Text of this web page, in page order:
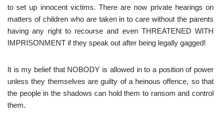
to set up innocent victims. There are now private hearings on
matters of children who are taken in to care without the parents
having any right to recourse and even THREATENED WITH
IMPRISONMENT if they speak out after being legally gagged!
It is my belief that NOBODY is allowed in to a position of power
unless they themselves are guilty of a heinous offence, so that
the people in the shadows can hold them to ransom and control
them.